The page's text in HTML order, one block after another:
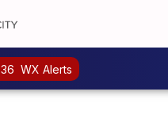
36 WX Alerts